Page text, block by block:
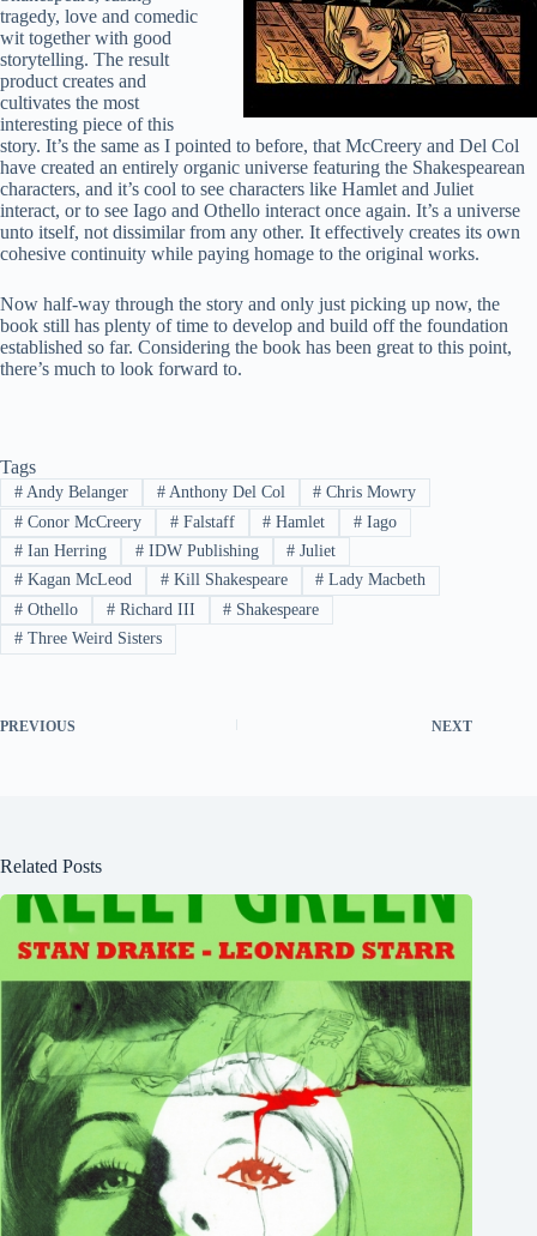
tragedy, love and comedic
wit together with good
storytelling. The result
product creates and
cultivates the most
interesting piece of this
story. It’s the same as I pointed to before, that McCreery and Del Col
have created an entirely organic universe featuring the Shakespearean
characters, and it’s cool to see characters like Hamlet and Juliet
interact, or to see Iago and Othello interact once again. It’s a universe
unto itself, not dissimilar from any other. It effectively creates its own
cohesive continuity while paying homage to the original works.
Now half-way through the story and only just picking up now, the
book still has plenty of time to develop and build off the foundation
established so far. Considering the book has been great to this point,
there’s much to look forward to.
Tags
#Andy Belanger #Anthony Del Col # Chris Mowry
#Conor McCreery #Falstaff # Hamlet # Iago
#Ian Herring #IDW Publishing # Juliet
#Kagan McLeod #Kill Shakespeare # Lady Macbeth
#Othello #Richard III # Shakespeare
#Three Weird Sisters
PREVIOUS NEXT
Related Posts